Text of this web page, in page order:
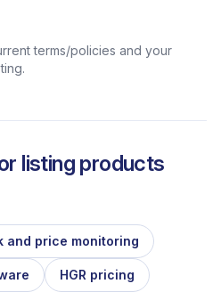
terms/policies and your
listing products
and price monitoring
HGR pricing